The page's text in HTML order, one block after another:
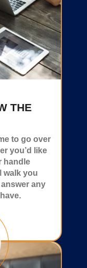
THE
to go over
you’d like
handle
walk you
any